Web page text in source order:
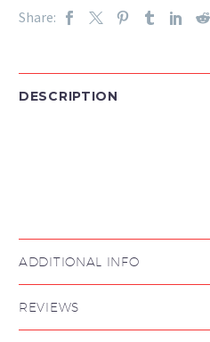
Share:
DESCRIPTION
ADDITIONAL INFO
REVIEWS